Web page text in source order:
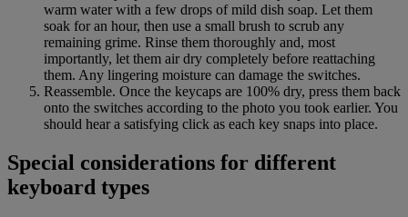
warm water with a few drops of mild dish soap. Let them
soak for an hour, then use a small brush to scrub any
remaining grime. Rinse them thoroughly and, most
importantly, let them air dry completely before reattaching
them. Any lingering moisture can damage the switches.
Reassemble. Once the keycaps are 100% dry, press them back
onto the switches according to the photo you took earlier. You
should hear a satisfying click as each key snaps into place.
Special considerations for different
keyboard types